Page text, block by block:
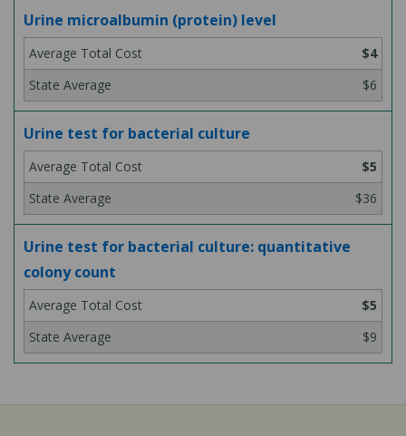
Urine microalbumin (protein) level
$4
$6
Urine test for bacterial culture
$5
$36
Urine test for bacterial culture: quantitative
colony count
$5
$9